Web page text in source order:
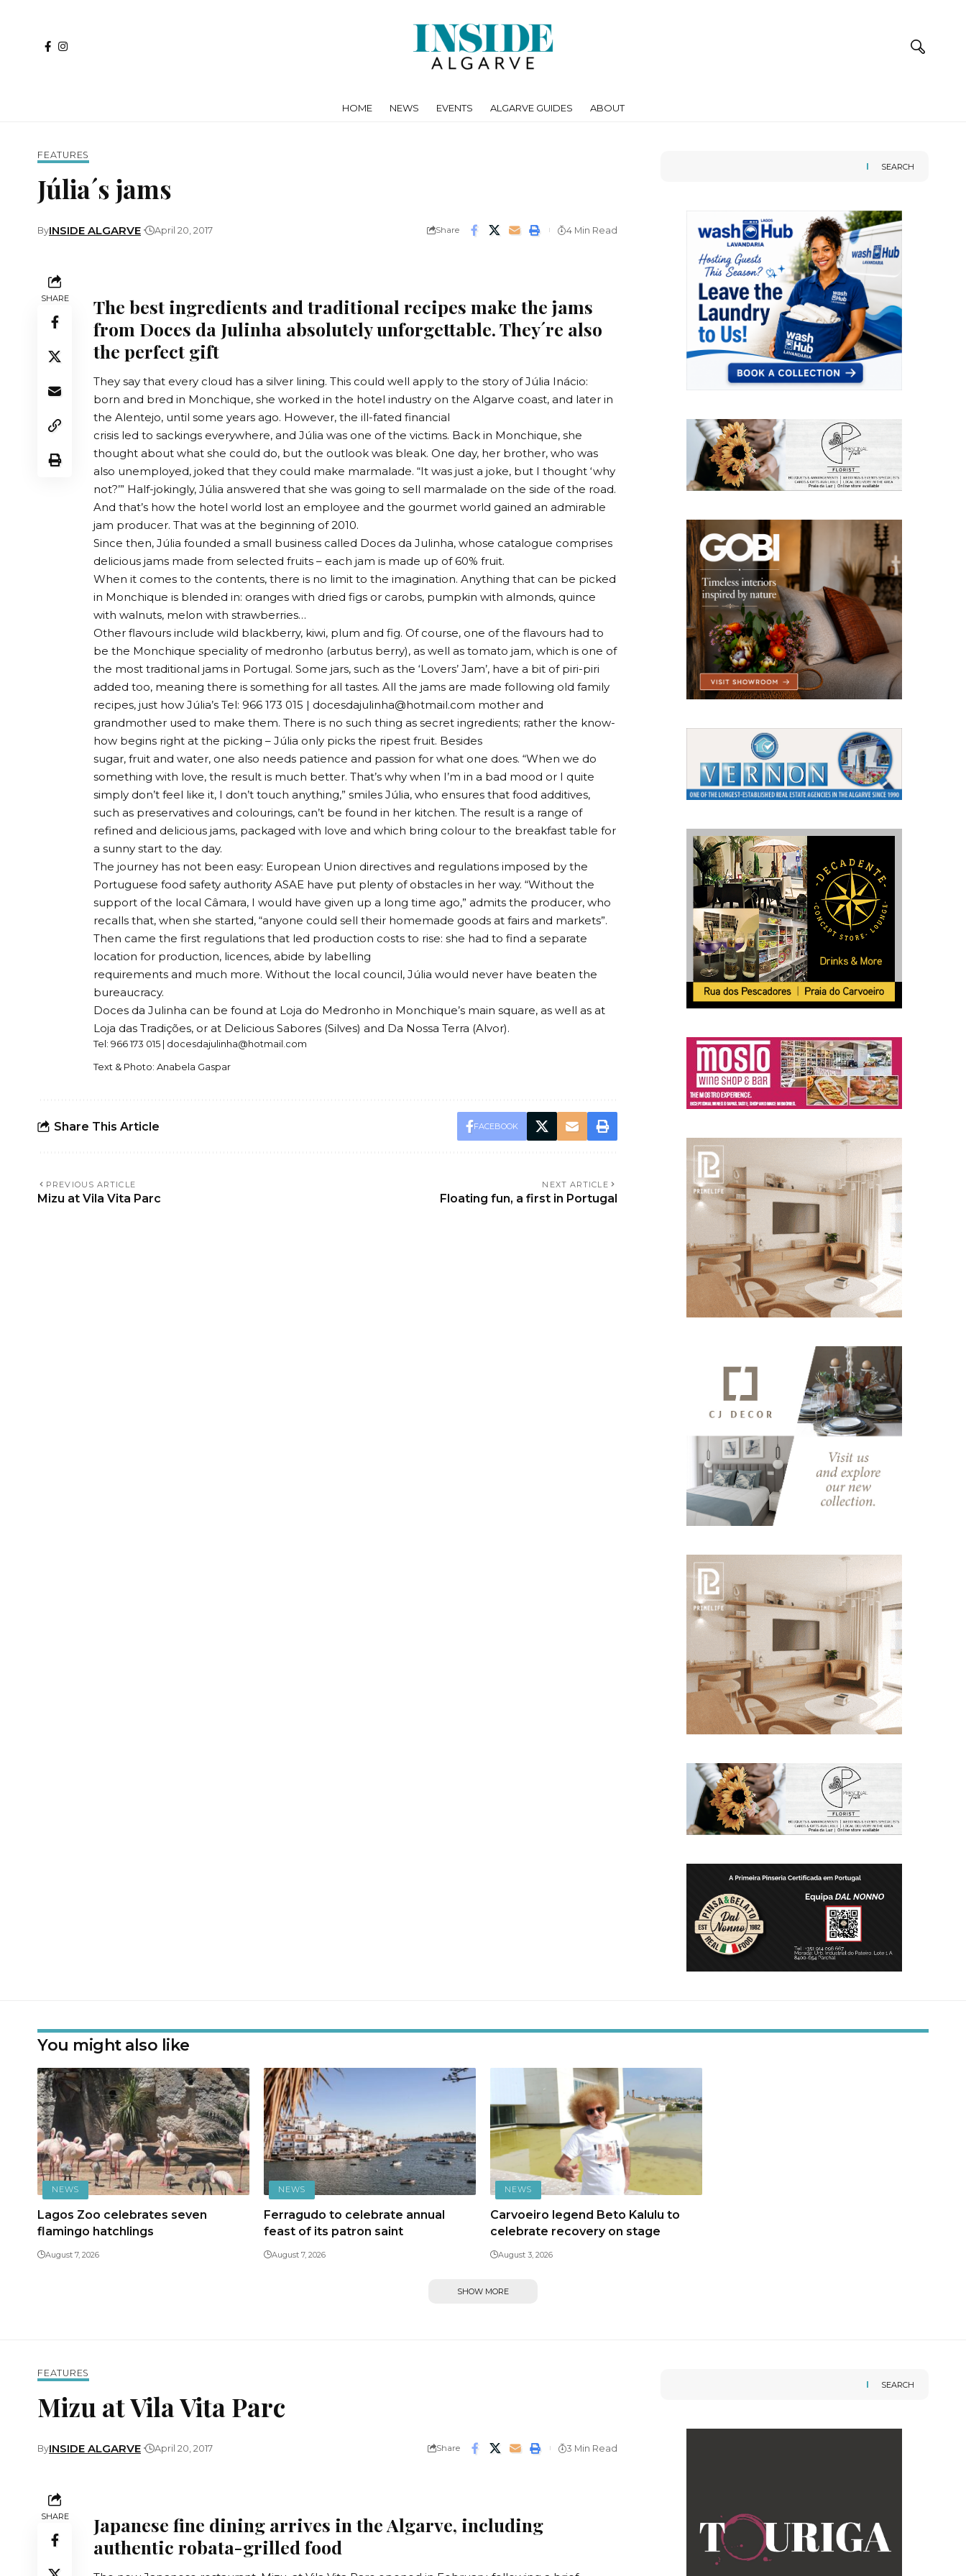
HOME NEWS EVENTS ALGARVE GUIDES ABOUT
FEATURES
Júlia´s jams
ByINSIDE ALGARVE April 20, 2017 Share 4 Min Read
SHARE
The best ingredients and traditional recipes make the jams
from Doces da Julinha absolutely unforgettable. They´re also
the perfect gift
They say that every cloud has a silver lining. This could well apply to the story of Júlia Inácio:
born and bred in Monchique, she worked in the hotel industry on the Algarve coast, and later in
the Alentejo, until some years ago. However, the ill-fated financial
crisis led to sackings everywhere, and Júlia was one of the victims. Back in Monchique, she
thought about what she could do, but the outlook was bleak. One day, her brother, who was
also unemployed, joked that they could make marmalade. “It was just a joke, but I thought ‘why
not?’” Half-jokingly, Júlia answered that she was going to sell marmalade on the side of the road.
And that’s how the hotel world lost an employee and the gourmet world gained an admirable
jam producer. That was at the beginning of 2010.
Since then, Júlia founded a small business called Doces da Julinha, whose catalogue comprises
delicious jams made from selected fruits – each jam is made up of 60% fruit.
When it comes to the contents, there is no limit to the imagination. Anything that can be picked
in Monchique is blended in: oranges with dried figs or carobs, pumpkin with almonds, quince
with walnuts, melon with strawberries…
Other flavours include wild blackberry, kiwi, plum and fig. Of course, one of the flavours had to
be the Monchique speciality of medronho (arbutus berry), as well as tomato jam, which is one of
the most traditional jams in Portugal. Some jars, such as the ‘Lovers’ Jam’, have a bit of piri-piri
added too, meaning there is something for all tastes. All the jams are made following old family
recipes, just how Júlia’s Tel: 966 173 015 | docesdajulinha@hotmail.com mother and
grandmother used to make them. There is no such thing as secret ingredients; rather the know-
how begins right at the picking – Júlia only picks the ripest fruit. Besides
sugar, fruit and water, one also needs patience and passion for what one does. “When we do
something with love, the result is much better. That’s why when I’m in a bad mood or I quite
simply don’t feel like it, I don’t touch anything,” smiles Júlia, who ensures that food additives,
such as preservatives and colourings, can’t be found in her kitchen. The result is a range of
refined and delicious jams, packaged with love and which bring colour to the breakfast table for
a sunny start to the day.
The journey has not been easy: European Union directives and regulations imposed by the
Portuguese food safety authority ASAE have put plenty of obstacles in her way. “Without the
support of the local Câmara, I would have given up a long time ago,” admits the producer, who
recalls that, when she started, “anyone could sell their homemade goods at fairs and markets”.
Then came the first regulations that led production costs to rise: she had to find a separate
location for production, licences, abide by labelling
requirements and much more. Without the local council, Júlia would never have beaten the
bureaucracy.
Doces da Julinha can be found at Loja do Medronho in Monchique’s main square, as well as at
Loja das Tradições, or at Delicious Sabores (Silves) and Da Nossa Terra (Alvor).
Tel: 966 173 015 | docesdajulinha@hotmail.com
Text & Photo: Anabela Gaspar
Share This Article FACEBOOK
PREVIOUS ARTICLE
Mizu at Vila Vita Parc
NEXT ARTICLE
Floating fun, a first in Portugal
SEARCH
You might also like
NEWS
Lagos Zoo celebrates seven
flamingo hatchlings
August 7, 2026
NEWS
Ferragudo to celebrate annual
feast of its patron saint
August 7, 2026
NEWS
Carvoeiro legend Beto Kalulu to
celebrate recovery on stage
August 3, 2026
SHOW MORE
FEATURES
Mizu at Vila Vita Parc
ByINSIDE ALGARVE April 20, 2017 Share 3 Min Read
SHARE
Japanese fine dining arrives in the Algarve, including
authentic robata-grilled food
SEARCH